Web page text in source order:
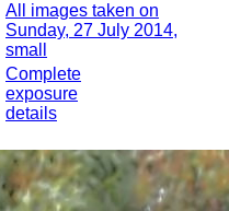
All images taken on
Sunday, 27 July 2014,
small
Complete
exposure
details